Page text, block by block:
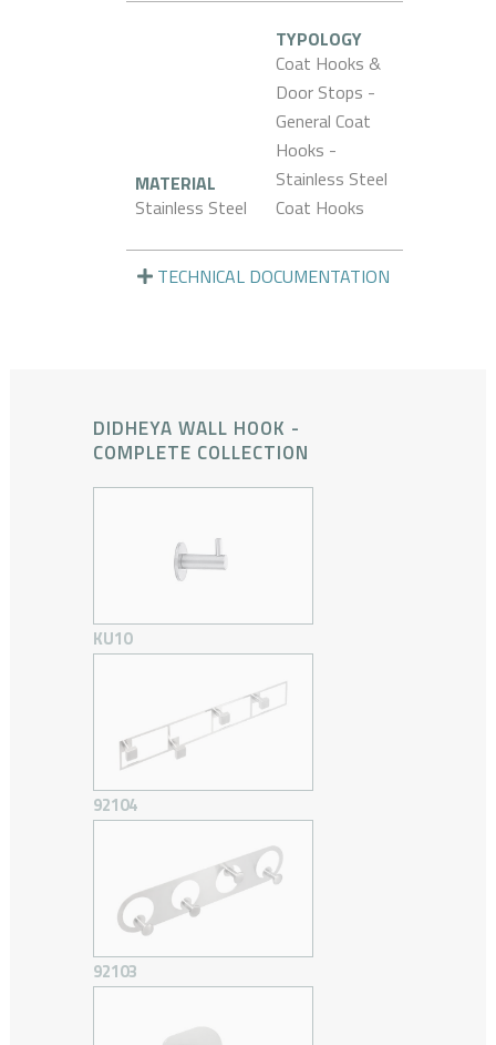
MATERIAL
Stainless Steel
TYPOLOGY
Coat Hooks &
Door Stops -
General Coat
Hooks -
Stainless Steel
Coat Hooks
TECHNICAL DOCUMENTATION
DIDHEYA WALL HOOK -
COMPLETE COLLECTION
KU10
92104
92103